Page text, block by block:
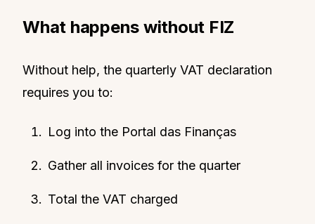
What happens without FIZ
Without help, the quarterly VAT declaration
requires you to:
Log into the Portal das Finanças
Gather all invoices for the quarter
Total the VAT charged